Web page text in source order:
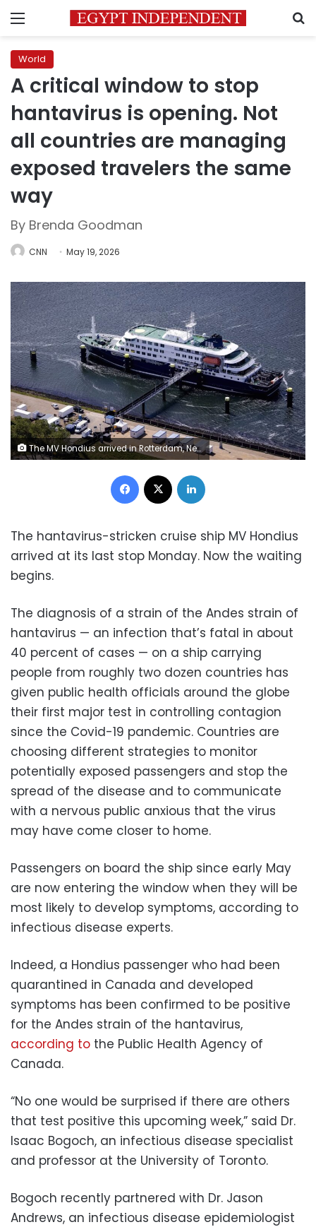
Menu
World
A critical window to stop
hantavirus is opening. Not
all countries are managing
exposed travelers the same
way
By Brenda Goodman
CNN May 19, 2026
The MV Hondius arrived in Rotterdam, Netherlands, on Monday. Peter Lipton/AFP/ANP/Getty Images
Facebook
The hantavirus-stricken cruise ship MV Hondius
arrived at its last stop Monday. Now the waiting
begins.
The diagnosis of a strain of the Andes strain of
hantavirus — an infection that’s fatal in about
40 percent of cases — on a ship carrying
people from roughly two dozen countries has
given public health officials around the globe
their first major test in controlling contagion
since the Covid-19 pandemic. Countries are
choosing different strategies to monitor
potentially exposed passengers and stop the
spread of the disease and to communicate
with a nervous public anxious that the virus
may have come closer to home.
Passengers on board the ship since early May
are now entering the window when they will be
most likely to develop symptoms, according to
infectious disease experts.
Indeed, a Hondius passenger who had been
quarantined in Canada and developed
symptoms has been confirmed to be positive
for the Andes strain of the hantavirus,
according to the Public Health Agency of
Canada.
“No one would be surprised if there are others
that test positive this upcoming week,” said Dr.
Isaac Bogoch, an infectious disease specialist
and professor at the University of Toronto.
Bogoch recently partnered with Dr. Jason
Andrews, an infectious disease epidemiologist